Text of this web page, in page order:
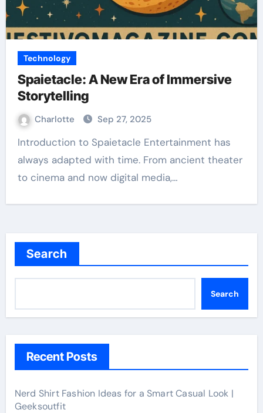
Technology
Spaietacle: A New Era of Immersive
Storytelling
Charlotte Sep 27, 2025
Introduction to Spaietacle Entertainment has
always adapted with time. From ancient theater
to cinema and now digital media,…
Search
Search
Recent Posts
Nerd Shirt Fashion Ideas for a Smart Casual Look |
Geeksoutfit